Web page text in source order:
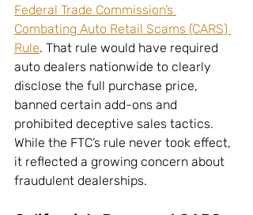
Federal Trade Commission’s
Combating Auto Retail Scams (CARS)
Rule. That rule would have required
auto dealers nationwide to clearly
disclose the full purchase price,
banned certain add-ons and
prohibited deceptive sales tactics.
While the FTC’s rule never took effect,
it reflected a growing concern about
fraudulent dealerships.